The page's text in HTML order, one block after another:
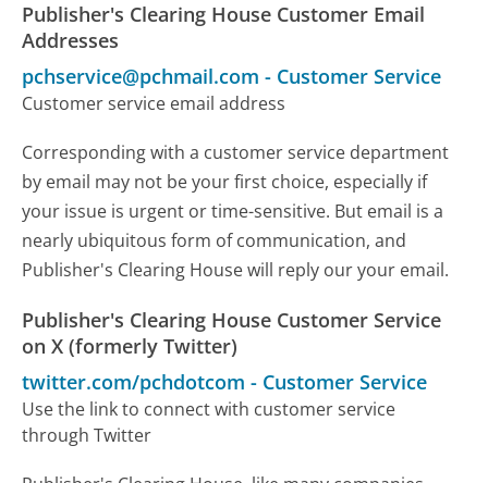
Publisher's Clearing House Customer Email
Addresses
pchservice@pchmail.com - Customer Service
Customer service email address
Corresponding with a customer service department
by email may not be your first choice, especially if
your issue is urgent or time-sensitive. But email is a
nearly ubiquitous form of communication, and
Publisher's Clearing House will reply our your email.
Publisher's Clearing House Customer Service
on X (formerly Twitter)
twitter.com/pchdotcom - Customer Service
Use the link to connect with customer service
through Twitter